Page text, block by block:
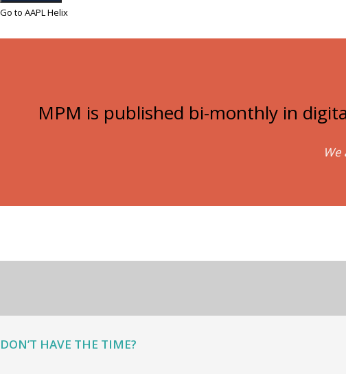
Go to AAPL Helix
MPM is published bi-monthly in
DON’T HAVE THE TIME?